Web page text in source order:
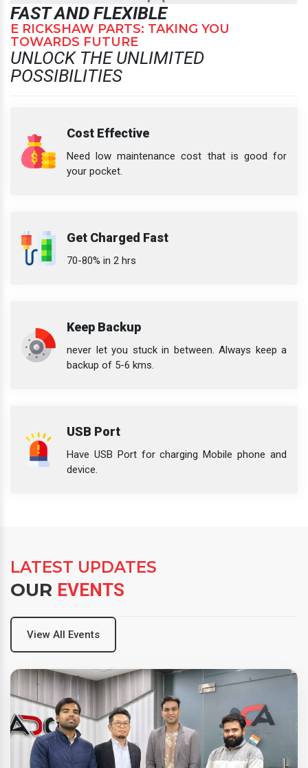
FAST AND FLEXIBLE
E RICKSHAW PARTS: TAKING YOU
TOWARDS FUTURE
UNLOCK THE UNLIMITED
POSSIBILITIES
Cost Effective
Need low maintenance cost that is good for
your pocket.
Get Charged Fast
70-80% in 2 hrs
Keep Backup
never let you stuck in between. Always keep a
backup of 5-6 kms.
USB Port
Have USB Port for charging Mobile phone and
device.
LATEST UPDATES
OUR EVENTS
View All Events